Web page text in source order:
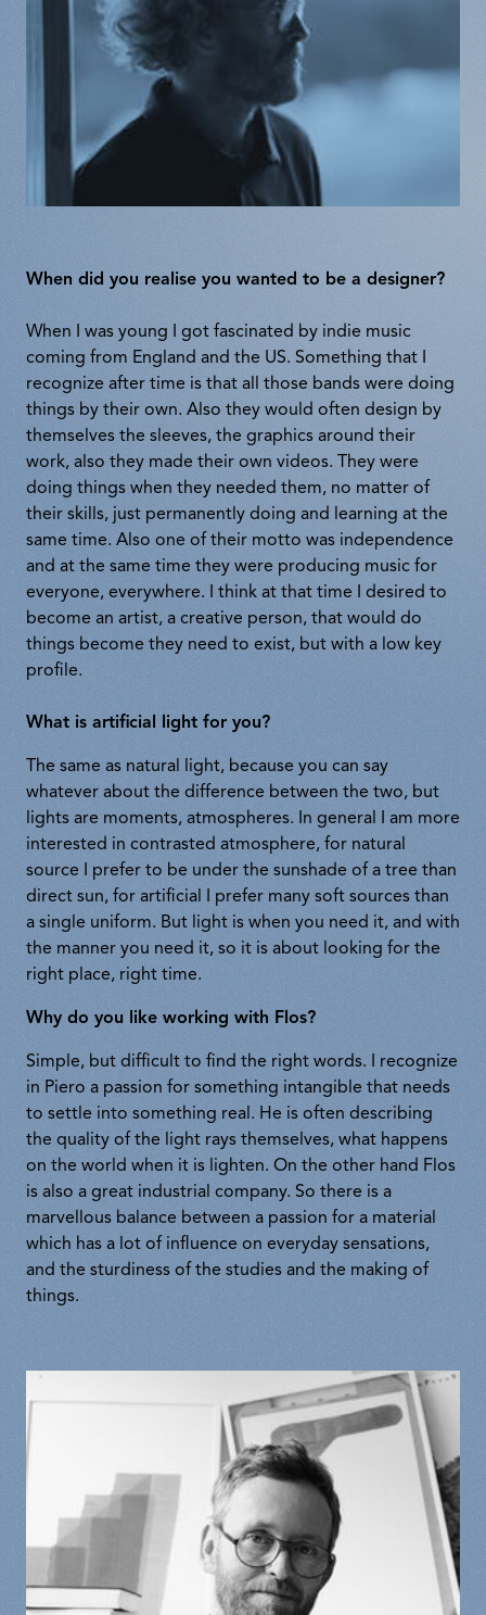
When did you realise you wanted to be a designer?
When I was young I got fascinated by indie music
coming from England and the US. Something that I
recognize after time is that all those bands were doing
things by their own. Also they would often design by
themselves the sleeves, the graphics around their
work, also they made their own videos. They were
doing things when they needed them, no matter of
their skills, just permanently doing and learning at the
same time. Also one of their motto was independence
and at the same time they were producing music for
everyone, everywhere. I think at that time I desired to
become an artist, a creative person, that would do
things become they need to exist, but with a low key
profile.
What is artificial light for you?
The same as natural light, because you can say
whatever about the difference between the two, but
lights are moments, atmospheres. In general I am more
interested in contrasted atmosphere, for natural
source I prefer to be under the sunshade of a tree than
direct sun, for artificial I prefer many soft sources than
a single uniform. But light is when you need it, and with
the manner you need it, so it is about looking for the
right place, right time.
Why do you like working with Flos?
Simple, but difficult to find the right words. I recognize
in Piero a passion for something intangible that needs
to settle into something real. He is often describing
the quality of the light rays themselves, what happens
on the world when it is lighten. On the other hand Flos
is also a great industrial company. So there is a
marvellous balance between a passion for a material
which has a lot of influence on everyday sensations,
and the sturdiness of the studies and the making of
things.